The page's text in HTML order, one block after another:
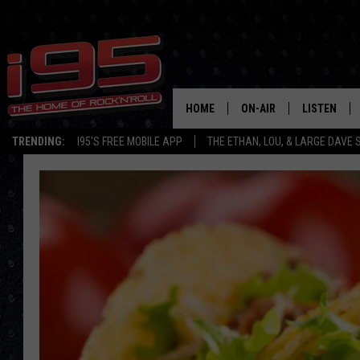
TRENDING: I95'S FREE MOBILE APP THE ETHAN, LOU, & LARGE DAVE
HOME ON-AIR
SHOWS
LOU MILANO
LARGE DAVE
LISTEN
GOOGLE
ON DEMAND
RECENTLY